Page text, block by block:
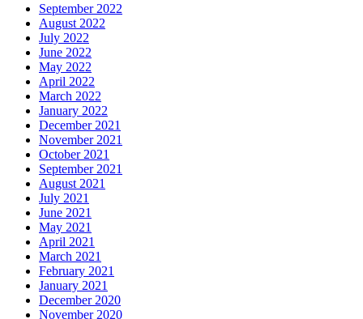
September 2022
August 2022
July 2022
June 2022
May 2022
April 2022
March 2022
January 2022
December 2021
November 2021
October 2021
September 2021
August 2021
July 2021
June 2021
May 2021
April 2021
March 2021
February 2021
January 2021
December 2020
November 2020